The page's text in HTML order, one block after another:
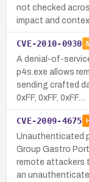
not checked
impact and
CVE-2010-0930
A denial-of-
p4s.exe allows
sending crafted
0xFF, 0xFF, 0xFF…
CVE-2009-4675
Unauthenticated
Group Gastro
remote attackers
an